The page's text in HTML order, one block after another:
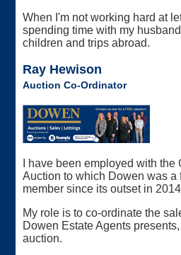
When I'm not working hard at
spending time with my
children and trips abroad.
Ray Hewison
Auction Co-Ordinator
I have been employed with
Auction to which Dowen was a
member since its outset in
My role is to co-ordinate the
Dowen Estate Agents
auction.